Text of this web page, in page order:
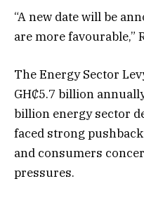
“A new date will be
are more favourable,”
The Energy Sector
GH₵5.7 billion
billion energy sector
faced strong
and consumers
pressures.